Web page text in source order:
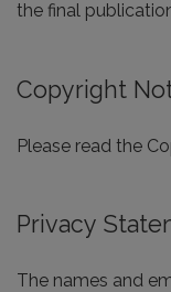
the final
Copyright
Please read the
Privacy
The names and